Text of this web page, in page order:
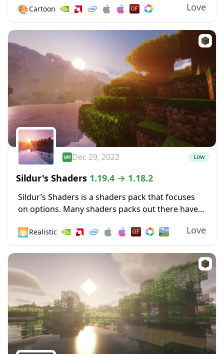
content creators a vastly improved...
🎨Cartoon Love
Dec 29, 2022 Low
Sildur's Shaders 1.19.4 → 1.18.2
Sildur’s Shaders is a shaders pack that focuses
on options. Many shaders packs out there have
Microsoft operating systems or only
🌅Realistic Love